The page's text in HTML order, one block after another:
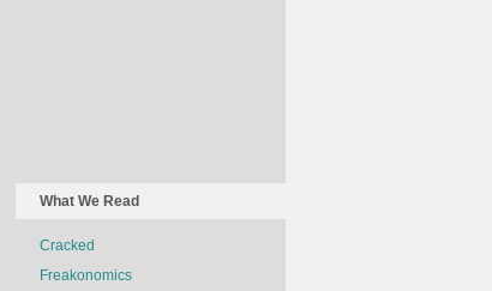
What We Read
Cracked
Freakonomics